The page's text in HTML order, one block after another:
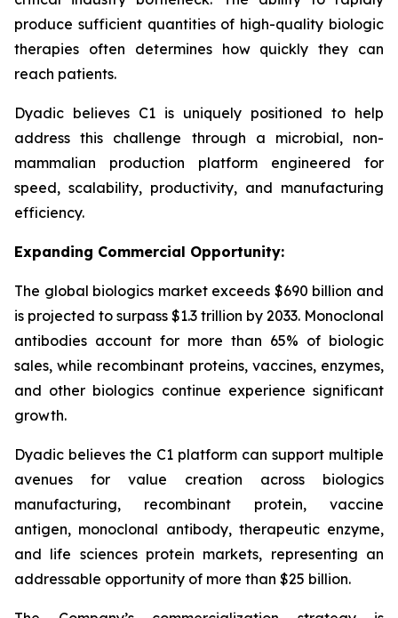
produce sufficient quantities of high-quality biologic
therapies often determines how quickly they can
reach patients.
Dyadic believes C1 is uniquely positioned to help
address this challenge through a microbial, non-
mammalian production platform engineered for
speed, scalability, productivity, and manufacturing
efficiency.
Expanding Commercial Opportunity:
The global biologics market exceeds $690 billion and
is projected to surpass $1.3 trillion by 2033. Monoclonal
antibodies account for more than 65% of biologic
sales, while recombinant proteins, vaccines, enzymes,
and other biologics continue experience significant
growth.
Dyadic believes the C1 platform can support multiple
avenues for value creation across biologics
manufacturing, recombinant protein, vaccine
antigen, monoclonal antibody, therapeutic enzyme,
and life sciences protein markets, representing an
addressable opportunity of more than $25 billion.